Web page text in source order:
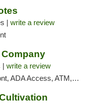
| write a review
| write a review
Access, ATM, Debit Card, Pickup